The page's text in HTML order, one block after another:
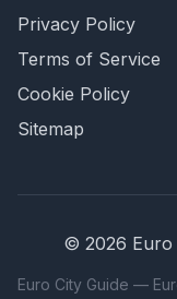
Privacy Policy
Terms of Service
Cookie Policy
Sitemap
© 2026 Euro
Euro City Guide —